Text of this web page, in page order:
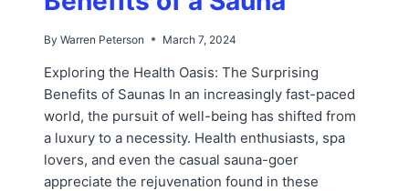
By Warren Peterson March 7, 2024
Exploring the Health Oasis: The Surprising
Benefits of Saunas In an increasingly fast-paced
world, the pursuit of well-being has shifted from
a luxury to a necessity. Health enthusiasts, spa
lovers, and even the casual sauna-goer
appreciate the rejuvenation found in these